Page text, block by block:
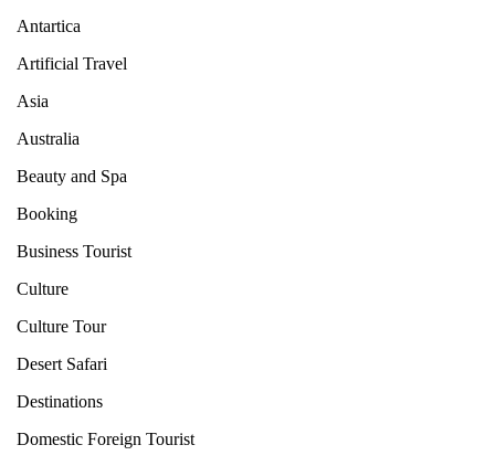
Antartica
Artificial Travel
Asia
Australia
Beauty and Spa
Booking
Business Tourist
Culture
Culture Tour
Desert Safari
Destinations
Domestic Foreign Tourist